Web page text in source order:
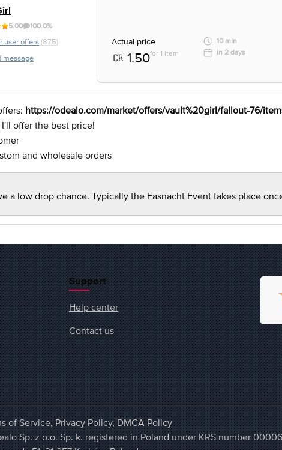
5.00 100.0%
user offers (875)
message
Actual price
1.50for 1 item
10 min
in 2 days
https://odealo.com/market/offers/vault%20girl/fallout-76/
offer the best price!
and wholesale orders
a low drop chance. Typically the Fasnacht Event takes place
Support
Help center
Contact us
of Service,Privacy Policy,DMCA Policy
Sp. z o.o. Sp. k. registered in Poland under KRS number